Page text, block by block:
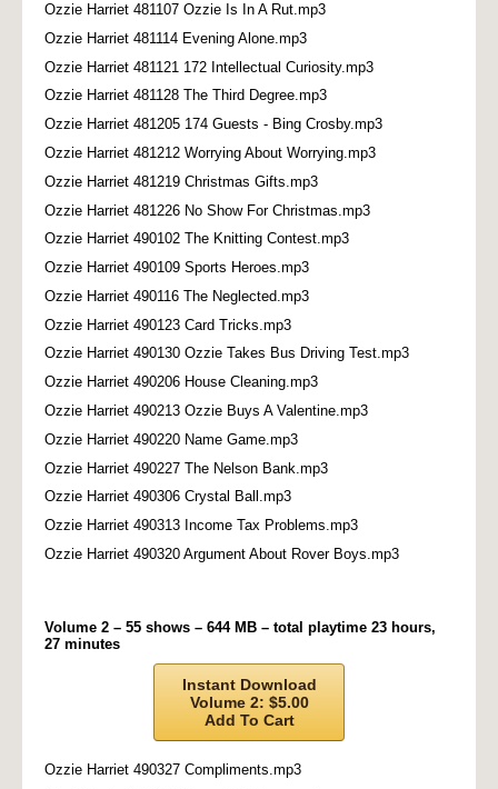
Ozzie Harriet 481107 Ozzie Is In A Rut.mp3
Ozzie Harriet 481114 Evening Alone.mp3
Ozzie Harriet 481121 172 Intellectual Curiosity.mp3
Ozzie Harriet 481128 The Third Degree.mp3
Ozzie Harriet 481205 174 Guests - Bing Crosby.mp3
Ozzie Harriet 481212 Worrying About Worrying.mp3
Ozzie Harriet 481219 Christmas Gifts.mp3
Ozzie Harriet 481226 No Show For Christmas.mp3
Ozzie Harriet 490102 The Knitting Contest.mp3
Ozzie Harriet 490109 Sports Heroes.mp3
Ozzie Harriet 490116 The Neglected.mp3
Ozzie Harriet 490123 Card Tricks.mp3
Ozzie Harriet 490130 Ozzie Takes Bus Driving Test.mp3
Ozzie Harriet 490206 House Cleaning.mp3
Ozzie Harriet 490213 Ozzie Buys A Valentine.mp3
Ozzie Harriet 490220 Name Game.mp3
Ozzie Harriet 490227 The Nelson Bank.mp3
Ozzie Harriet 490306 Crystal Ball.mp3
Ozzie Harriet 490313 Income Tax Problems.mp3
Ozzie Harriet 490320 Argument About Rover Boys.mp3
Volume 2 – 55 shows – 644 MB – total playtime 23 hours,
27 minutes
Instant Download
Volume 2: $5.00
Add To Cart
Ozzie Harriet 490327 Compliments.mp3